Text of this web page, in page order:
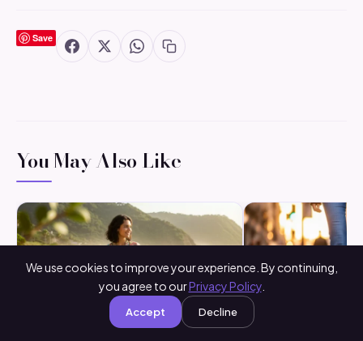
Save
You May Also Like
We use cookies to improve your experience. By continuing,
you agree to ourPrivacy Policy.
Accept Decline